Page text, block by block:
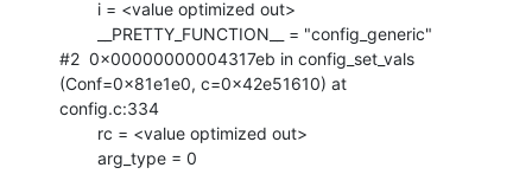
#2  0x00000000004317eb in config_set_vals
(Conf=0x81e1e0, c=0x42e51610) at
config.c:334